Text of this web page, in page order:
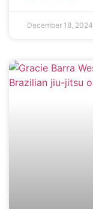
December 18, 2024